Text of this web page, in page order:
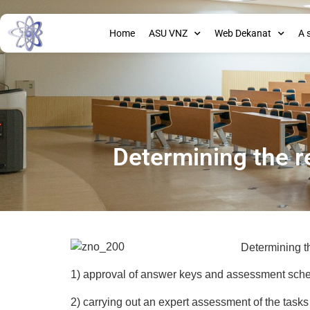
Home ASU VNZ Web Dekanat A
Determining the
Determining
1) approval of answer keys and assessment
2) carrying out an expert assessment of the